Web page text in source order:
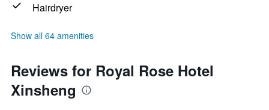
Hairdryer
Show all 64 amenities
Reviews for Royal Rose Hotel
Xinsheng